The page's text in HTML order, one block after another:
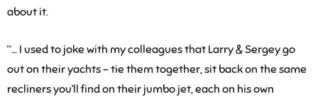
about it.
“… I used to joke with my colleagues that Larry & Sergey go
out on their yachts – tie them together, sit back on the same
recliners you’ll find on their jumbo jet, each on his own